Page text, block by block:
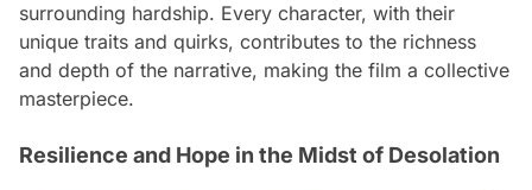
surrounding hardship. Every character, with their
unique traits and quirks, contributes to the richness
and depth of the narrative, making the film a collective
masterpiece.
Resilience and Hope in the Midst of Desolation